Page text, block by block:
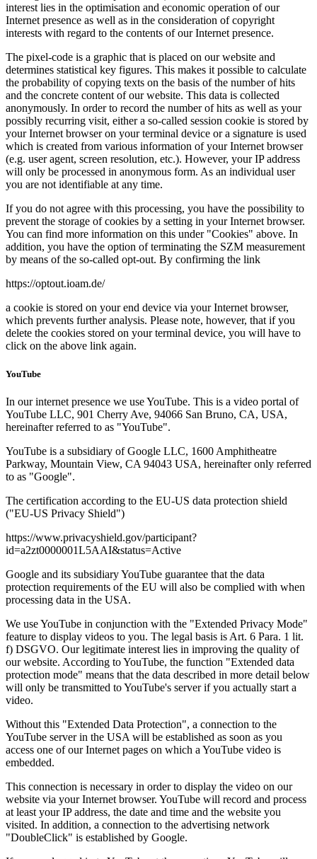
interest lies in the optimisation and economic operation of our
Internet presence as well as in the consideration of copyright
interests with regard to the contents of our Internet presence.
The pixel-code is a graphic that is placed on our website and
determines statistical key figures. This makes it possible to calculate
the probability of copying texts on the basis of the number of hits
and the concrete content of our website. This data is collected
anonymously. In order to record the number of hits as well as your
possibly recurring visit, either a so-called session cookie is stored by
your Internet browser on your terminal device or a signature is used
which is created from various information of your Internet browser
(e.g. user agent, screen resolution, etc.). However, your IP address
will only be processed in anonymous form. As an individual user
you are not identifiable at any time.
If you do not agree with this processing, you have the possibility to
prevent the storage of cookies by a setting in your Internet browser.
You can find more information on this under "Cookies" above. In
addition, you have the option of terminating the SZM measurement
by means of the so-called opt-out. By confirming the link
https://optout.ioam.de/
a cookie is stored on your end device via your Internet browser,
which prevents further analysis. Please note, however, that if you
delete the cookies stored on your terminal device, you will have to
click on the above link again.
YouTube
In our internet presence we use YouTube. This is a video portal of
YouTube LLC, 901 Cherry Ave, 94066 San Bruno, CA, USA,
hereinafter referred to as "YouTube".
YouTube is a subsidiary of Google LLC, 1600 Amphitheatre
Parkway, Mountain View, CA 94043 USA, hereinafter only referred
to as "Google".
The certification according to the EU-US data protection shield
("EU-US Privacy Shield")
https://www.privacyshield.gov/participant?
id=a2zt0000001L5AAI&status=Active
Google and its subsidiary YouTube guarantee that the data
protection requirements of the EU will also be complied with when
processing data in the USA.
We use YouTube in conjunction with the "Extended Privacy Mode"
feature to display videos to you. The legal basis is Art. 6 Para. 1 lit.
f) DSGVO. Our legitimate interest lies in improving the quality of
our website. According to YouTube, the function "Extended data
protection mode" means that the data described in more detail below
will only be transmitted to YouTube's server if you actually start a
video.
Without this "Extended Data Protection", a connection to the
YouTube server in the USA will be established as soon as you
access one of our Internet pages on which a YouTube video is
embedded.
This connection is necessary in order to display the video on our
website via your Internet browser. YouTube will record and process
at least your IP address, the date and time and the website you
visited. In addition, a connection to the advertising network
"DoubleClick" is established by Google.